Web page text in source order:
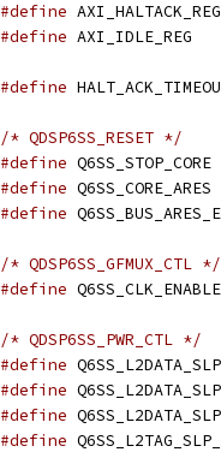
#define
#define
#define
/* QDSP6SS_RESET */
#define
#define
#define
/* QDSP6SS_GFMUX_CTL */
#define
/* QDSP6SS_PWR_CTL */
#define
#define
#define
#define